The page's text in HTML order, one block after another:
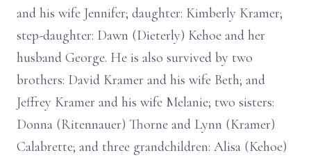
and his wife Jennifer; daughter: Kimberly Kramer;
step-daughter: Dawn (Dieterly) Kehoe and her
husband George. He is also survived by two
brothers: David Kramer and his wife Beth; and
Jeffrey Kramer and his wife Melanie; two sisters:
Donna (Ritennauer) Thorne and Lynn (Kramer)
Calabrette; and three grandchildren: Alisa (Kehoe)